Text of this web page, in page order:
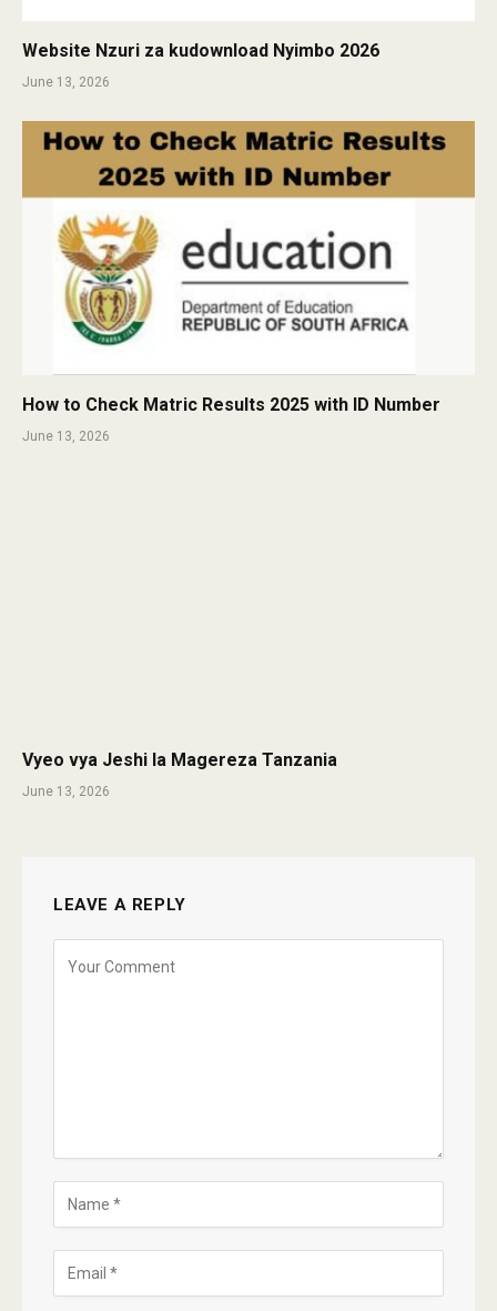
Website Nzuri za kudownload Nyimbo 2026
June 13, 2026
How to Check Matric Results 2025 with ID Number
June 13, 2026
Vyeo vya Jeshi la Magereza Tanzania
June 13, 2026
LEAVE A REPLY